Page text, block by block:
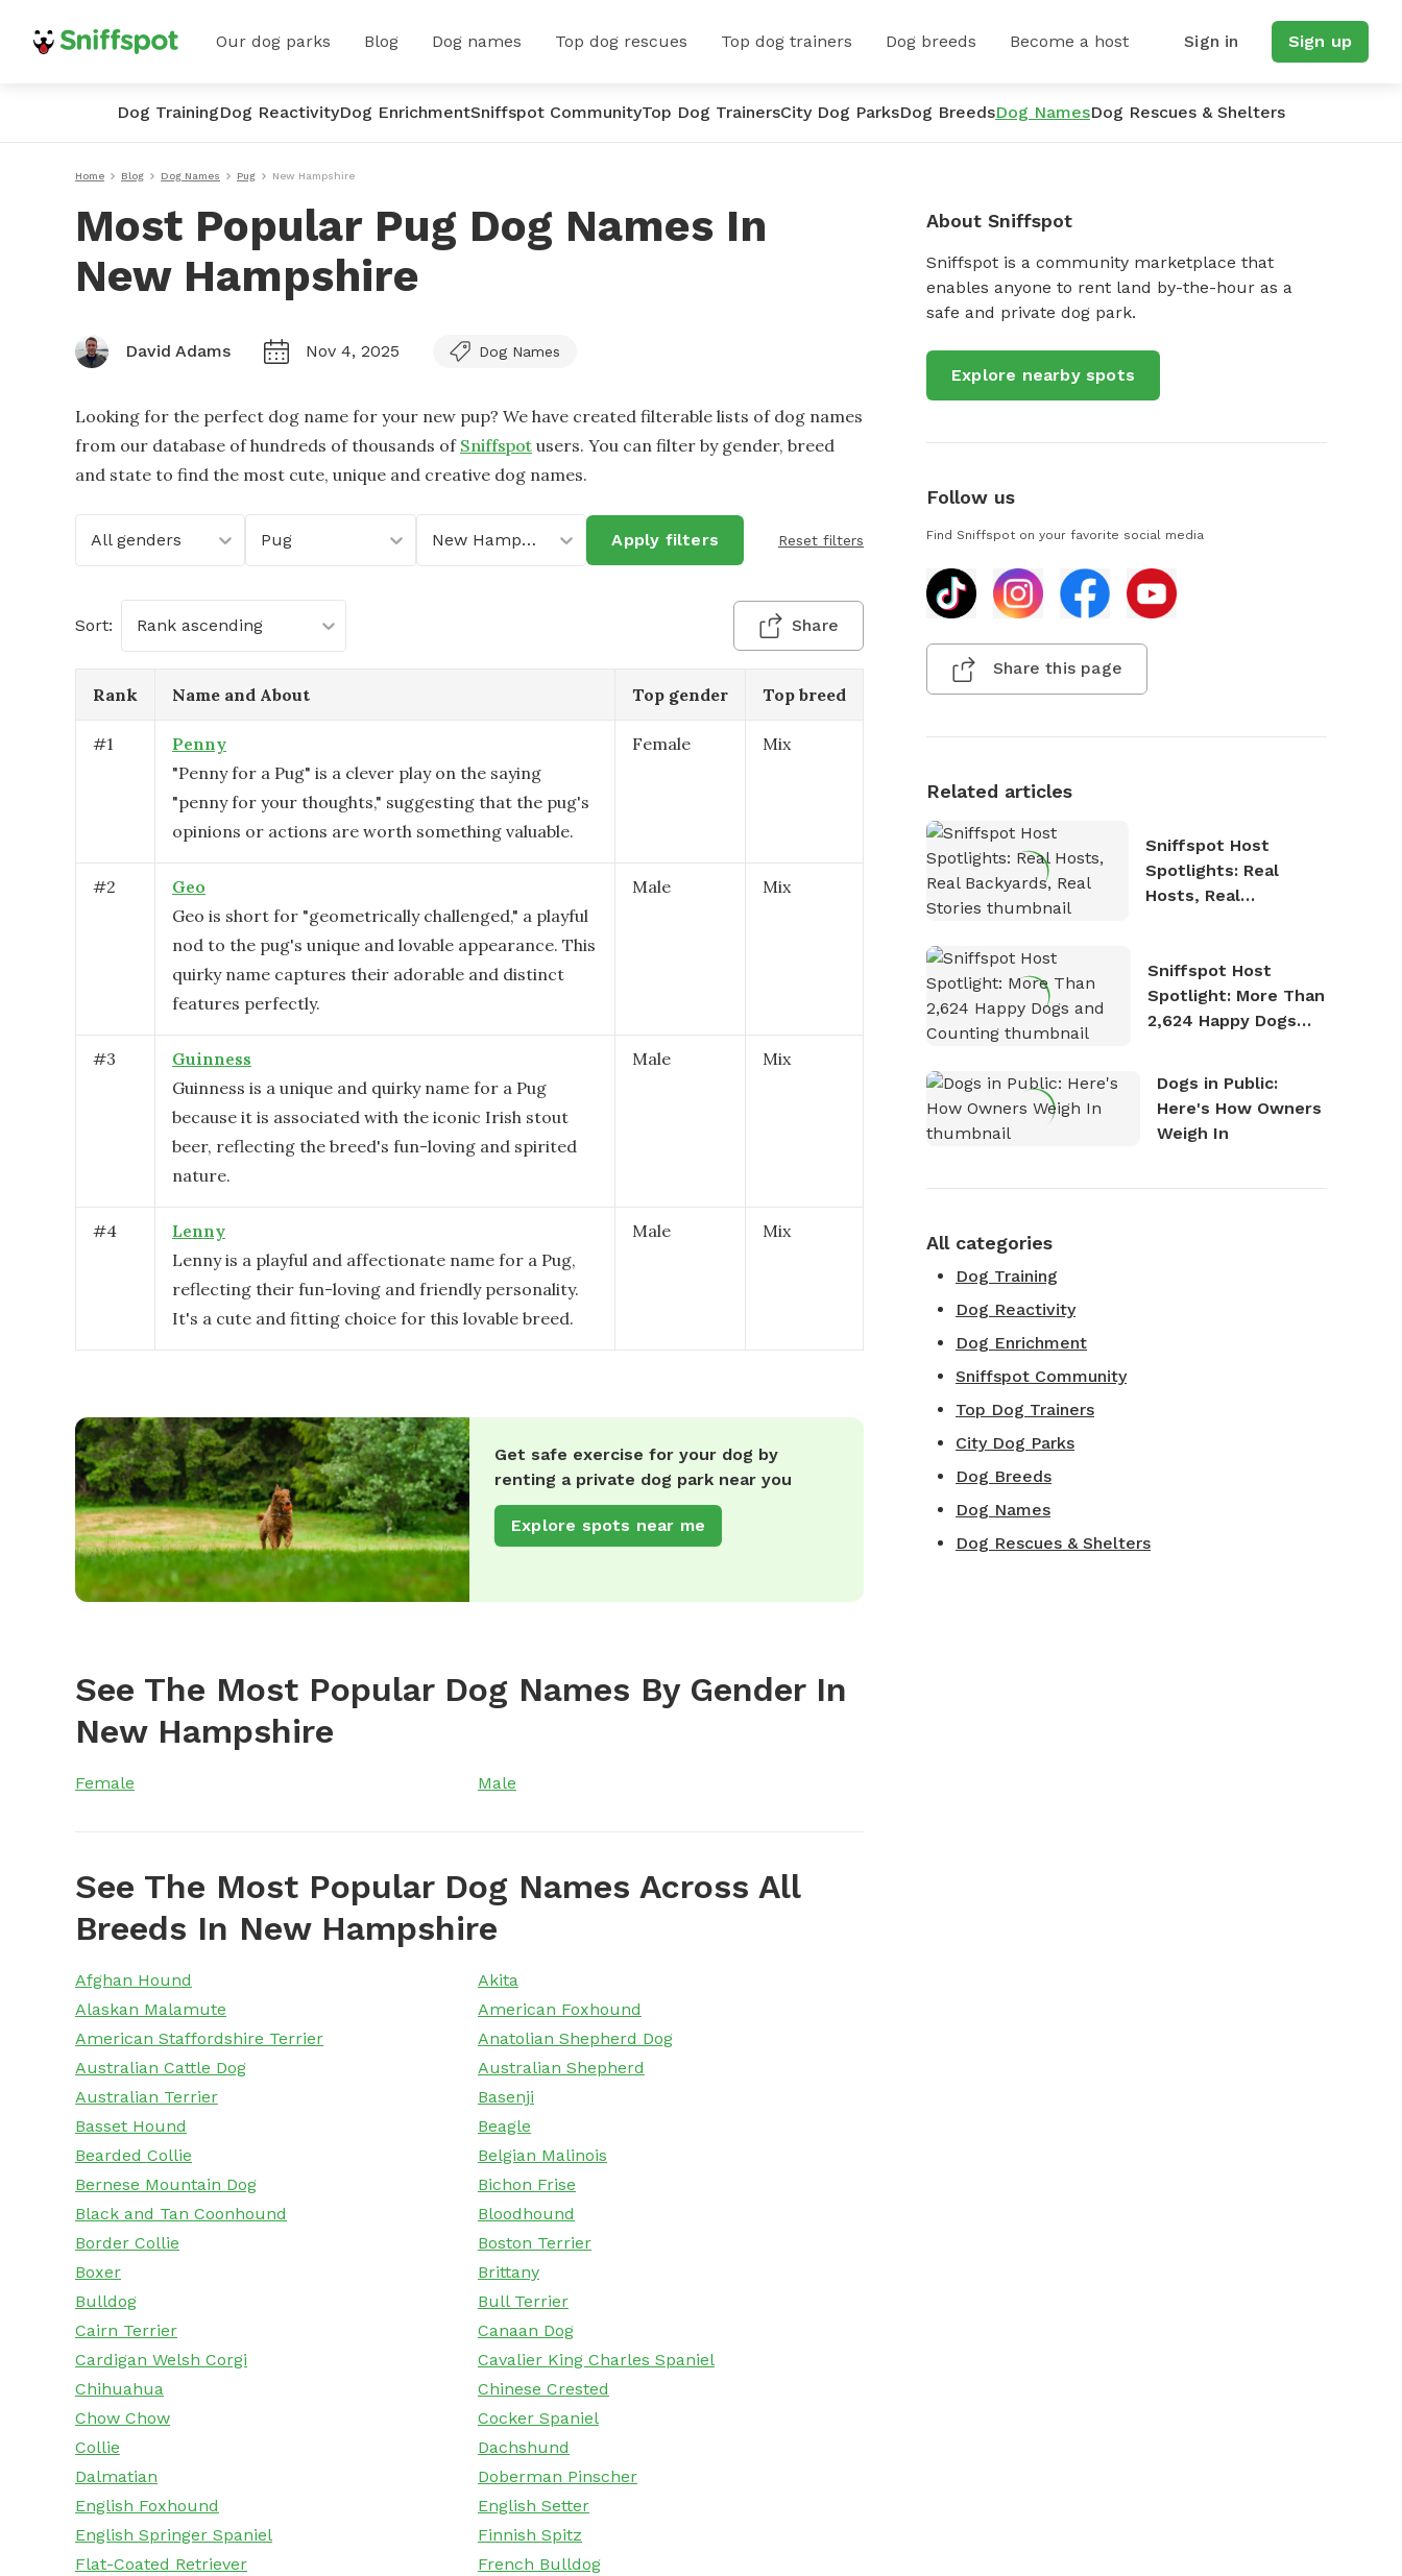
Our dog parks Blog Dog names Top dog rescues Top dog trainers Dog breeds Become a host Sign in Sign up
Dog TrainingDog ReactivityDog EnrichmentSniffspot CommunityTop Dog TrainersCity Dog ParksDog BreedsDog NamesDog Rescues & Shelters
Home Blog Dog Names Pug New Hampshire
Most Popular Pug Dog Names In
New Hampshire
David Adams Nov 4, 2025 Dog Names
Looking for the perfect dog name for your new pup? We have created filterable lists of dog names
from our database of hundreds of thousands of Sniffspot users. You can filter by gender, breed
and state to find the most cute, unique and creative dog names.
All genders Pug New Hampshire Apply filters Reset filters
Sort: Rank ascending Share
Rank Name and About Top gender Top breed
#1
Penny
"Penny for a Pug" is a clever play on the saying
"penny for your thoughts," suggesting that the pug's
opinions or actions are worth something valuable.
Female Mix
#2
Geo
Geo is short for "geometrically challenged," a playful
nod to the pug's unique and lovable appearance. This
quirky name captures their adorable and distinct
features perfectly.
Male Mix
#3
Guinness
Guinness is a unique and quirky name for a Pug
because it is associated with the iconic Irish stout
beer, reflecting the breed's fun-loving and spirited
nature.
Male Mix
#4
Lenny
Lenny is a playful and affectionate name for a Pug,
reflecting their fun-loving and friendly personality.
It's a cute and fitting choice for this lovable breed.
Male Mix
Get safe exercise for your dog by
renting a private dog park near you
Explore spots near me
See The Most Popular Dog Names By Gender In
New Hampshire
Female Male
See The Most Popular Dog Names Across All
Breeds In New Hampshire
Afghan Hound
Akita
Alaskan Malamute
American Foxhound
American Staffordshire Terrier
Anatolian Shepherd Dog
Australian Cattle Dog
Australian Shepherd
Australian Terrier
Basenji
Basset Hound
Beagle
Bearded Collie
Belgian Malinois
Bernese Mountain Dog
Bichon Frise
Black and Tan Coonhound
Bloodhound
Border Collie
Boston Terrier
Boxer
Brittany
Bulldog
Bull Terrier
Cairn Terrier
Canaan Dog
Cardigan Welsh Corgi
Cavalier King Charles Spaniel
Chihuahua
Chinese Crested
Chow Chow
Cocker Spaniel
Collie
Dachshund
Dalmatian
Doberman Pinscher
English Foxhound
English Setter
English Springer Spaniel
Finnish Spitz
Flat-Coated Retriever
French Bulldog
About Sniffspot
Sniffspot is a community marketplace that
enables anyone to rent land by-the-hour as a
safe and private dog park.
Explore nearby spots
Follow us
Find Sniffspot on your favorite social media
Share this page
Related articles
Sniffspot Host
Spotlights: Real
Hosts, Real
Sniffspot Host
Spotlight: More Than
2,624 Happy Dogs
Dogs in Public:
Here's How Owners
Weigh In
All categories
Dog Training
Dog Reactivity
Dog Enrichment
Sniffspot Community
Top Dog Trainers
City Dog Parks
Dog Breeds
Dog Names
Dog Rescues & Shelters